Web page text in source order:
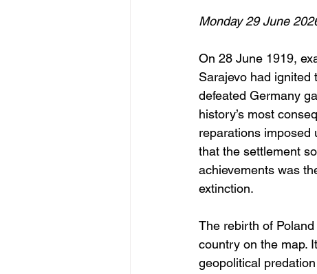
Monday 29 June
On 28 June 1919,
Sarajevo had ignited
defeated Germany
history’s most
reparations imposed
that the settlement
achievements was
extinction.
The rebirth of
country on the map.
geopolitical